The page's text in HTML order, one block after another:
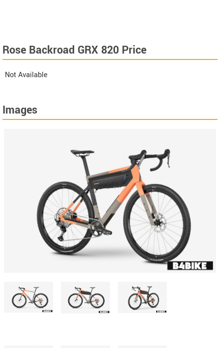
Rose Backroad GRX 820 Price
Not Available
Images